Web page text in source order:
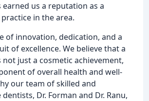
earned us a reputation as a
in the area.
of innovation, dedication, and a
of excellence. We believe that a
not just a cosmetic achievement,
of overall health and well-
our team of skilled and
Dr. Forman and Dr. Ranu,